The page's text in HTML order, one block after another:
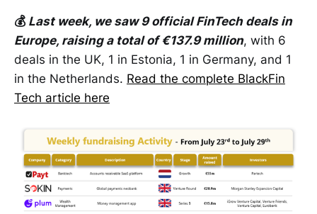
💰 Last week, we saw 9 official FinTech deals in
Europe, raising a total of €137.9 million, with 6
deals in the UK, 1 in Estonia, 1 in Germany, and 1
in the Netherlands. Read the complete BlackFin
Tech article here